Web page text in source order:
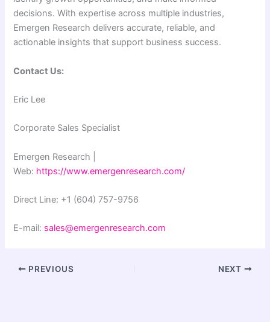
decisions. With expertise across multiple industries,
Emergen Research delivers accurate, reliable, and
actionable insights that support business success.
Contact Us:
Eric Lee
Corporate Sales Specialist
Emergen Research |
Web: https://www.emergenresearch.com/
Direct Line: +1 (604) 757-9756
E-mail: sales@emergenresearch.com
PREVIOUS NEXT